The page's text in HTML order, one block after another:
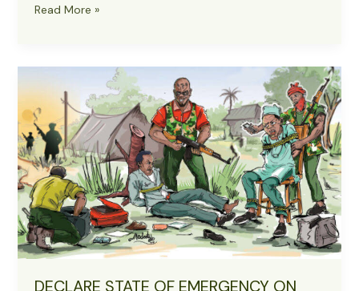
Anti-
Uniform,
Visits
Sokoto
to
Assess
Counterterrorism
Efforts
Read More »
DECLARE STATE OF EMERGENCY ON